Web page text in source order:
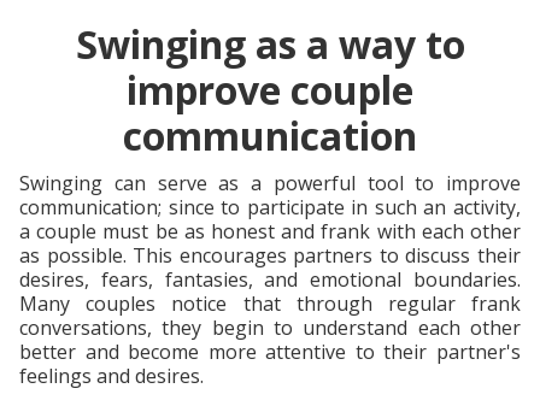
Swinging as a way to
improve couple
communication
Swinging can serve as a powerful tool to improve
communication; since to participate in such an activity,
a couple must be as honest and frank with each other
as possible. This encourages partners to discuss their
desires, fears, fantasies, and emotional boundaries.
Many couples notice that through regular frank
conversations, they begin to understand each other
better and become more attentive to their partner's
feelings and desires.